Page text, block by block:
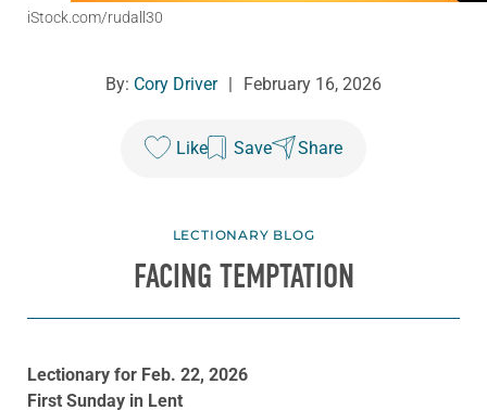
iStock.com/rudall30
By: Cory Driver February 16, 2026
Like Save Share
LECTIONARY BLOG
FACING TEMPTATION
Lectionary for Feb. 22, 2026
First Sunday in Lent